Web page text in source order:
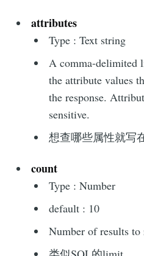
attributes
Type : Text string
A comma-delimited
the attribute values
the response.
sensitive.
想查哪些属性就写
count
Type : Number
default : 10
Number of results to